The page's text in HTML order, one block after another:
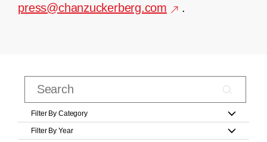
press@chanzuckerberg.com
.
Filter By Category
Filter By Year